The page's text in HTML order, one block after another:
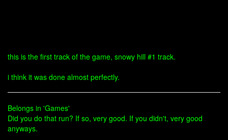
this is the first track of the game, snowy hill #1 track.
i think it was done almost perfectly.
Belongs in 'Games'
Did you do that run? If so, very good. If you didn't, very good
anyways.